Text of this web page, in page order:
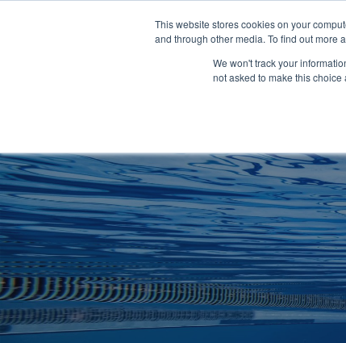
This website stores cookies on your
and through other media. To find out more
We won't track your
not asked to make this choice
CHANGING ROOMS
Clocks
Home
About
Shop
Retail